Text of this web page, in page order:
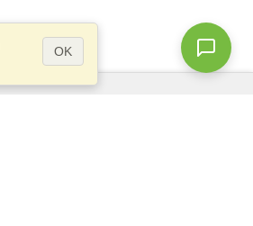
OK